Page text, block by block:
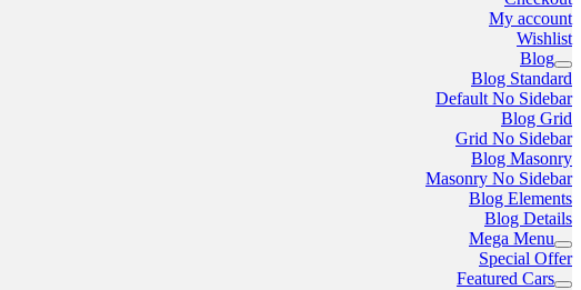
My account
Wishlist
Blog
Blog Standard
Default No Sidebar
Blog Grid
Grid No Sidebar
Blog Masonry
Masonry No Sidebar
Blog Elements
Blog Details
Mega Menu
Special Offer
Featured Cars